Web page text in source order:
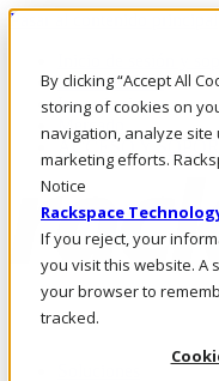
By clicking “Accept All
storing of cookies on
navigation, analyze
marketing efforts.
Notice
Rackspace
If you reject, your
you visit this website. A
your browser to
tracked.
Pasar al contenido principal
LLÁMENOS
Inversionistas
Mercado
ACCESO Y